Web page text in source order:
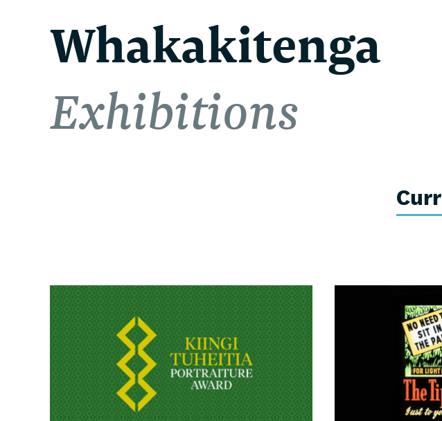
Whakakitenga
Exhibitions